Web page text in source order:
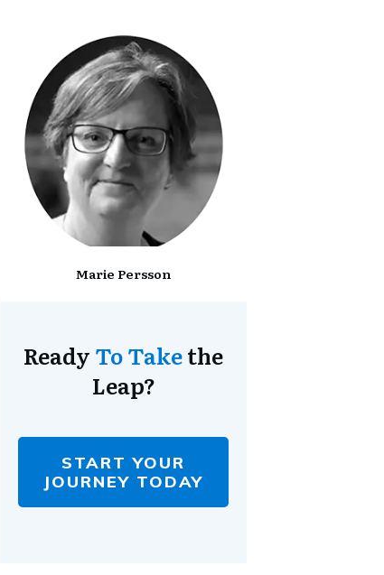
Marie Persson
Ready To Takethe
Leap?
START YOUR
JOURNEY TODAY